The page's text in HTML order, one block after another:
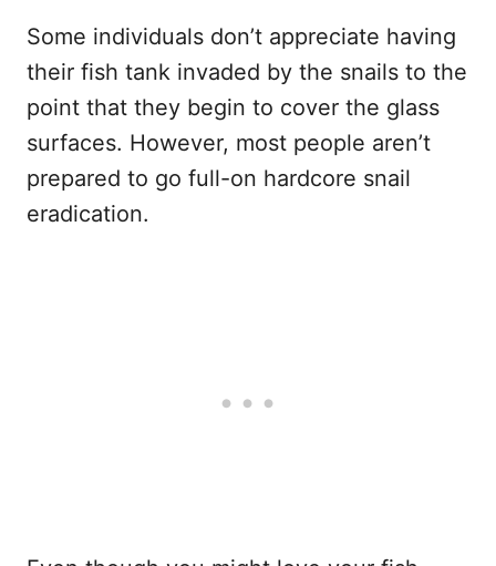
Some individuals don’t appreciate having
their fish tank invaded by the snails to the
point that they begin to cover the glass
surfaces. However, most people aren’t
prepared to go full-on hardcore snail
eradication.